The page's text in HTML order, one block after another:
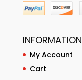
INFORMATION
My Account
Cart